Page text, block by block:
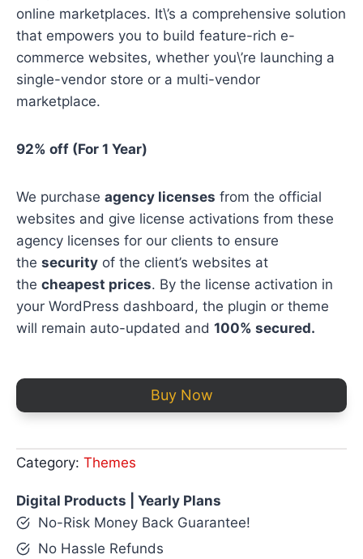
online marketplaces. It\’s a comprehensive solution
that empowers you to build feature-rich e-
commerce websites, whether you\’re launching a
single-vendor store or a multi-vendor
marketplace.
92% off (For 1 Year)
We purchase agency licenses from the official
websites and give license activations from these
agency licenses for our clients to ensure
the security of the client’s websites at
the cheapest prices. By the license activation in
your WordPress dashboard, the plugin or theme
will remain auto-updated and 100% secured.
Buy Now
Category: Themes
Digital Products | Yearly Plans
No-Risk Money Back Guarantee!
No Hassle Refunds